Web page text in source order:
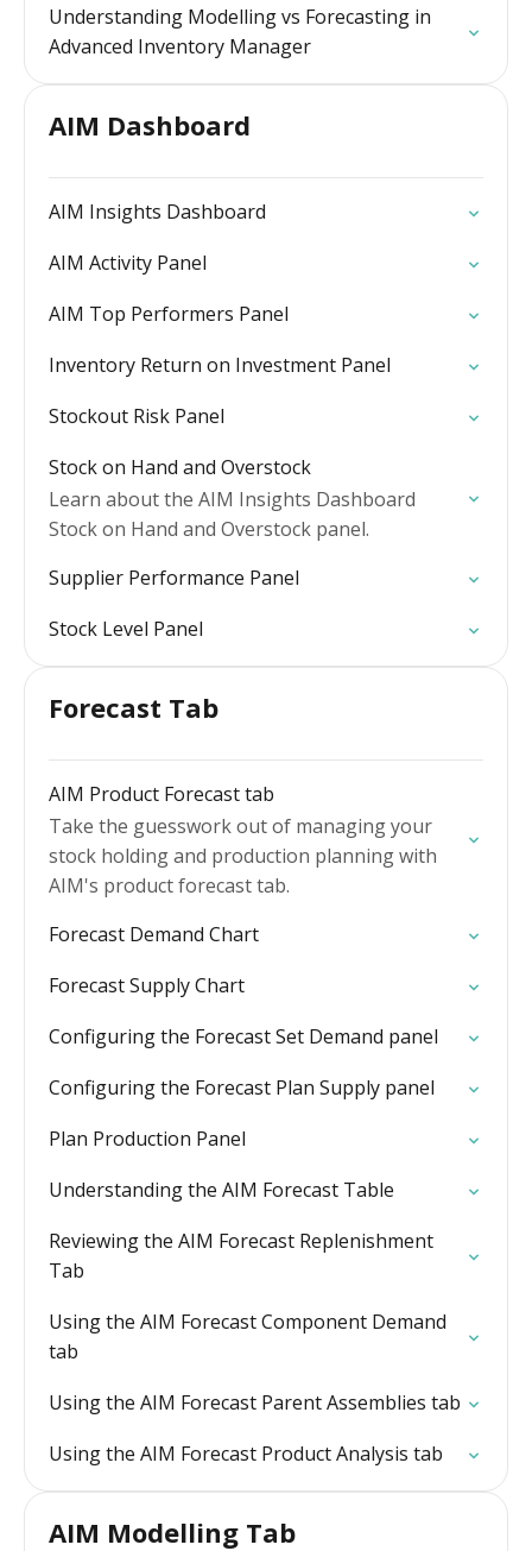
reducing unnecessary stock cover, unleashing
cash flow…
Understanding Modelling vs Forecasting in
Advanced Inventory Manager
AIM Dashboard
AIM Insights Dashboard
AIM Activity Panel
AIM Top Performers Panel
Inventory Return on Investment Panel
Stockout Risk Panel
Stock on Hand and Overstock
Learn about the AIM Insights Dashboard
Stock on Hand and Overstock panel.
Supplier Performance Panel
Stock Level Panel
Forecast Tab
AIM Product Forecast tab
Take the guesswork out of managing your
stock holding and production planning with
AIM's product forecast tab.
Forecast Demand Chart
Forecast Supply Chart
Configuring the Forecast Set Demand panel
Configuring the Forecast Plan Supply panel
Plan Production Panel
Understanding the AIM Forecast Table
Reviewing the AIM Forecast Replenishment
Tab
Using the AIM Forecast Component Demand
tab
Using the AIM Forecast Parent Assemblies tab
Using the AIM Forecast Product Analysis tab
AIM Modelling Tab